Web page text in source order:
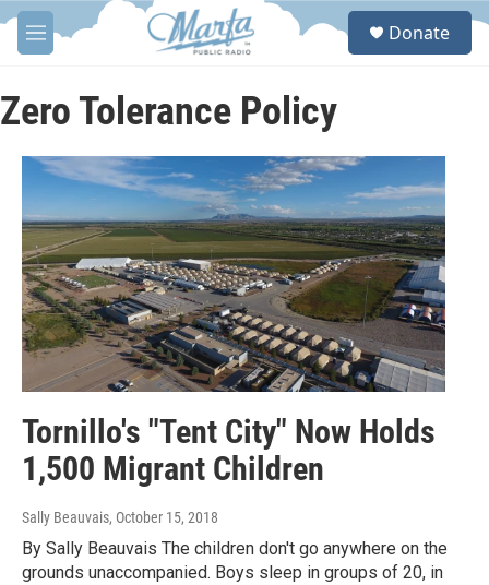
Skip to main content
M
e
u
S
Donate
Zero Tolerance Policy
Tornillo's "Tent City" Now Holds
1,500 Migrant Children
Sally Beauvais, October 15, 2018
By Sally Beauvais The children don't go anywhere on the
grounds unaccompanied. Boys sleep in groups of 20, in